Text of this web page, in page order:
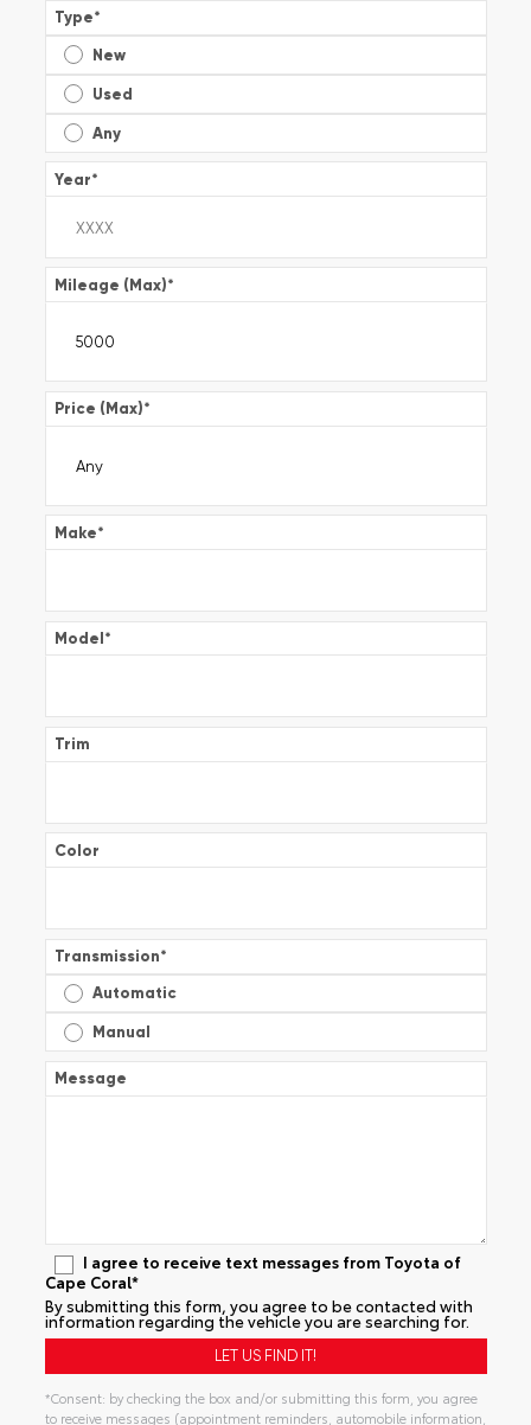
Type*
New
Used
Any
Year*
Mileage (Max)*
Price (Max)*
Make*
Model*
Trim
Color
Transmission*
Automatic
Manual
Message
I agree to receive text messages from Toyota of
Cape Coral*
By submitting this form, you agree to be contacted with
information regarding the vehicle you are searching for.
*Consent: by checking the box and/or submitting this form, you agree
to receive messages (appointment reminders, automobile information,